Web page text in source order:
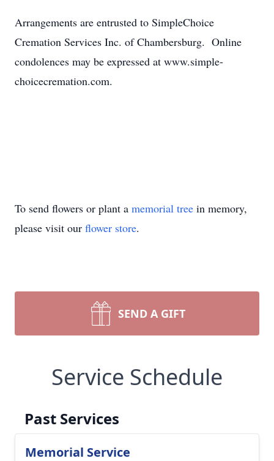
Arrangements are entrusted to SimpleChoice
Cremation Services Inc. of Chambersburg. Online
condolences may be expressed at www.simple-
choicecremation.com.
To send flowers or plant a memorial tree in memory,
please visit our flower store.
SEND A GIFT
Service Schedule
Past Services
Memorial Service